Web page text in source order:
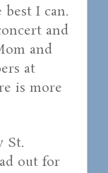
I can.
and
and
at
is more
St.
out for